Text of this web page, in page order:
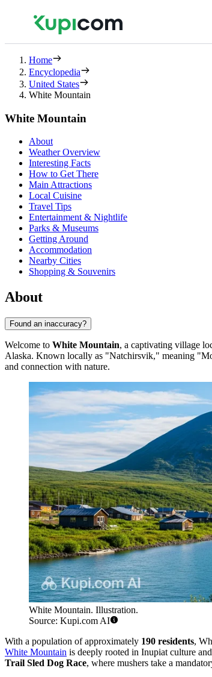
Home
Encyclopedia
United States
White Mountain
White Mountain
About
Weather Overview
Interesting Facts
How to Get There
Main Attractions
Local Cuisine
Travel Tips
Entertainment & Nightlife
Parks & Museums
Getting Around
Accommodation
Nearby Cities
Shopping & Souvenirs
About
Found an inaccuracy?
Welcome to White Mountain, a captivating village
Alaska. Known locally as "Natchirsvik," meaning
and connection with nature.
White Mountain. Illustration.
Source: Kupi.com AI
With a population of approximately 190 residents,
White Mountain is deeply rooted in Inupiat culture
Trail Sled Dog Race, where mushers take a